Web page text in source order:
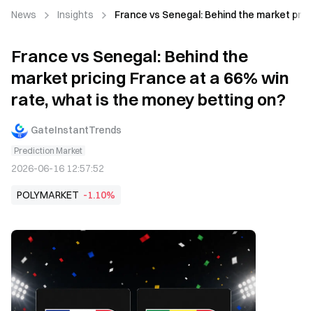
News Insights France vs Senegal: Behind the market
France vs Senegal: Behind the
market pricing France at a 66% win
rate, what is the money betting on?
GateInstantTrends
Prediction Market
2026-06-16 12:57:52
POLYMARKET -1.10%